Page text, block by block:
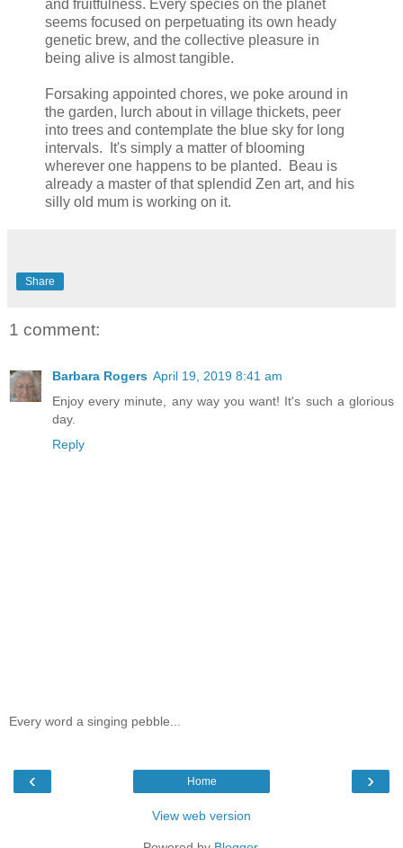
and fruitfulness. Every species on the planet
seems focused on perpetuating its own heady
genetic brew, and the collective pleasure in
being alive is almost tangible.
Forsaking appointed chores, we poke around in
the garden, lurch about in village thickets, peer
into trees and contemplate the blue sky for long
intervals. It's simply a matter of blooming
wherever one happens to be planted. Beau is
already a master of that splendid Zen art, and his
silly old mum is working on it.
Share
1 comment:
Barbara Rogers April 19, 2019 8:41 am
Enjoy every minute, any way you want! It's such a glorious
day.
Reply
Every word a singing pebble...
‹ ›
Home
View web version